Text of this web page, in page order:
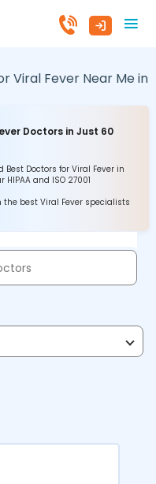
Viral Fever Near Me in
Doctors in Just 60
Doctors for Viral Fever in
and ISO 27001
best Viral Fever specialists